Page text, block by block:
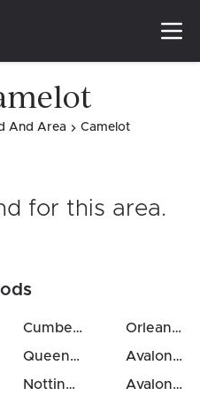
And Area Camelot
for this area.
km)
km)
km)
( 4km)
km)
Cumberland Village (5
Queenswood Heights South
Notting Hill / Summerside
Orleans / Sunridge
Avalon East
Avalon West